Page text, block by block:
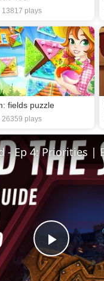
13817 plays
fields puzzle
26359 plays
Play